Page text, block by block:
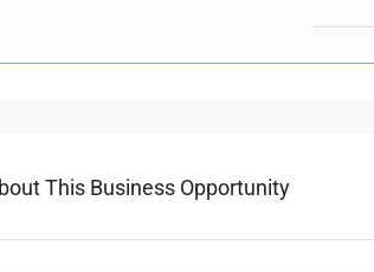
This Business Opportunity